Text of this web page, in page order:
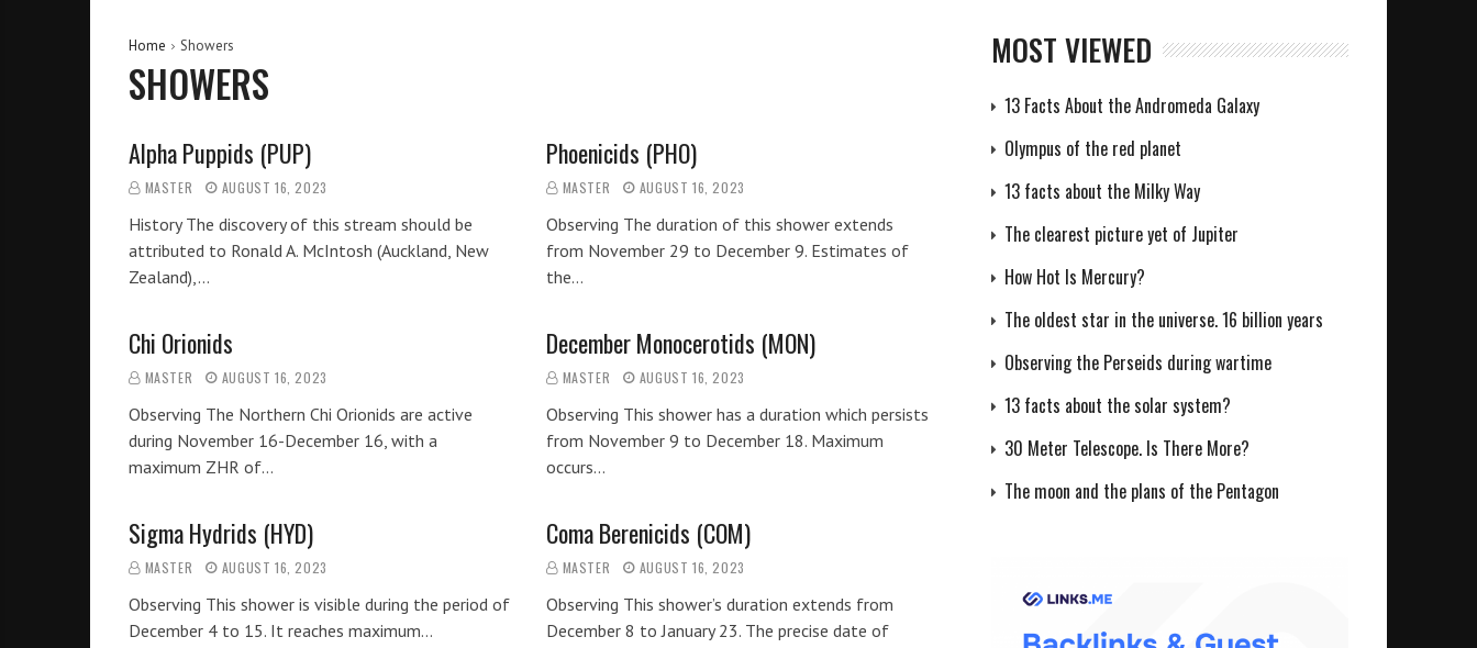
Home Showers
SHOWERS
Alpha Puppids (PUP)
MASTER AUGUST 16, 2023
History The discovery of this stream should be
attributed to Ronald A. McIntosh (Auckland, New
Zealand),…
Phoenicids (PHO)
MASTER AUGUST 16, 2023
Observing The duration of this shower extends
from November 29 to December 9. Estimates of
the…
Chi Orionids
MASTER AUGUST 16, 2023
Observing The Northern Chi Orionids are active
during November 16-December 16, with a
maximum ZHR of…
December Monocerotids (MON)
MASTER AUGUST 16, 2023
Observing This shower has a duration which persists
from November 9 to December 18. Maximum
occurs…
Sigma Hydrids (HYD)
MASTER AUGUST 16, 2023
Observing This shower is visible during the period of
December 4 to 15. It reaches maximum…
Coma Berenicids (COM)
MASTER AUGUST 16, 2023
Observing This shower’s duration extends from
December 8 to January 23. The precise date of
MOST VIEWED
13 Facts About the Andromeda Galaxy
Olympus of the red planet
13 facts about the Milky Way
The clearest picture yet of Jupiter
How Hot Is Mercury?
The oldest star in the universe. 16 billion years
Observing the Perseids during wartime
13 facts about the solar system?
30 Meter Telescope. Is There More?
The moon and the plans of the Pentagon